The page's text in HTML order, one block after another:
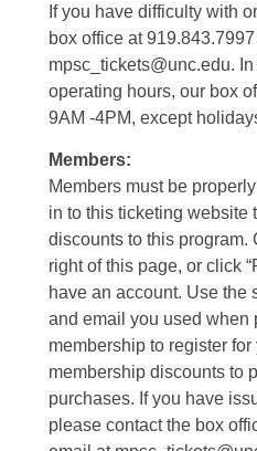
If you have difficulty with
box office at
mpsc_tickets@unc.edu.
operating hours, our box
9AM -4PM, except
Members:
Members must be
in to this ticketing website
discounts to this program.
right of this page, or click
have an account. Use the
and email you used when
membership to register
membership discounts to
purchases. If you have
please contact the box